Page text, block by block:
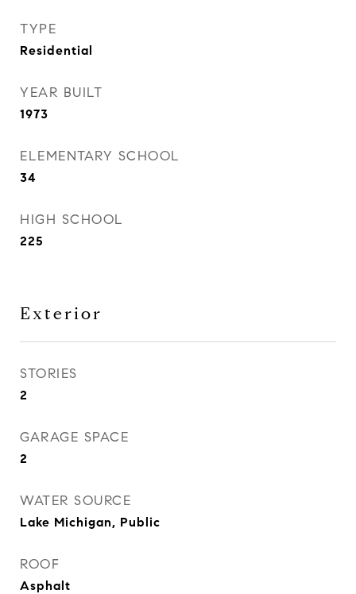
TYPE
Residential
YEAR BUILT
1973
ELEMENTARY SCHOOL
34
HIGH SCHOOL
225
Exterior
STORIES
2
GARAGE SPACE
2
WATER SOURCE
Lake Michigan, Public
ROOF
Asphalt